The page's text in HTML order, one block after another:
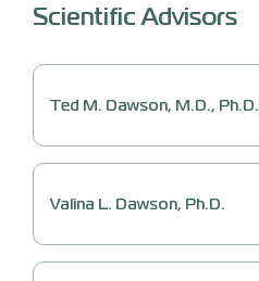
Scientific Advisors
Ted M. Dawson, M.D., Ph.D.
Valina L. Dawson, Ph.D.